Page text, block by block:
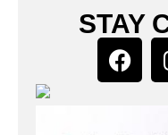
STAY